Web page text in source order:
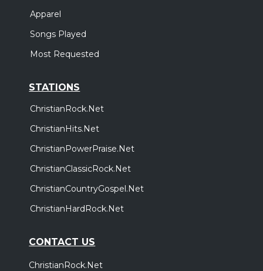
Apparel
Songs Played
Most Requested
STATIONS
ChristianRock.Net
ChristianHits.Net
ChristianPowerPraise.Net
ChristianClassicRock.Net
ChristianCountryGospel.Net
ChristianHardRock.Net
CONTACT US
ChristianRock.Net